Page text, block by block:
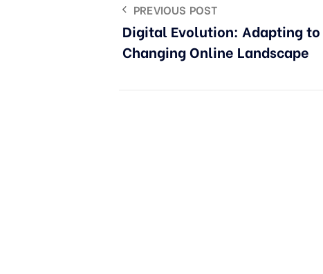
PREVIOUS POST
Digital Evolution: Adapting to
Changing Online Landscape